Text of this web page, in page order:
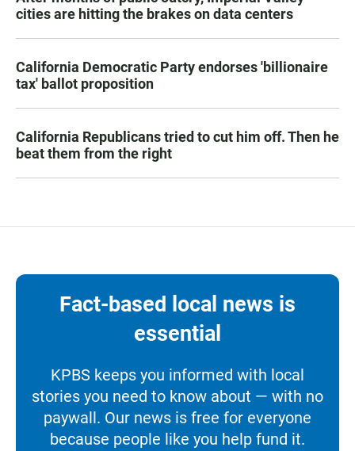
cities are hitting the brakes on data centers
California Democratic Party endorses 'billionaire
tax' ballot proposition
California Republicans tried to cut him off. Then he
beat them from the right
Fact-based local news is
essential
KPBS keeps you informed with local
stories you need to know about — with no
paywall. Our news is free for everyone
because people like you help fund it.